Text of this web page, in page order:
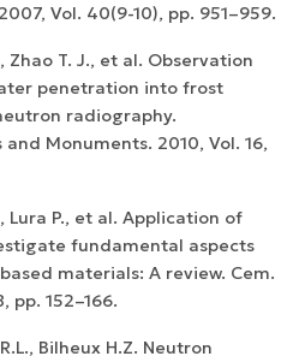
Vol. 40(9-10), pp. 951–959.
Zhao T. J., et al. Observation
penetration into frost
radiography.
Monuments. 2010, Vol. 16,
Lura P., et al. Application of
fundamental aspects
materials: A review. Cem.
pp. 152–166.
Bilheux H.Z. Neutron